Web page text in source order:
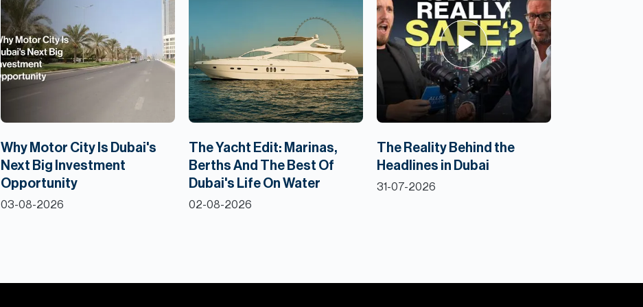
Why Motor City Is Dubai's
Next Big Investment
Opportunity
03-08-2026
The Yacht Edit: Marinas,
Berths And The Best Of
Dubai's Life On Water
02-08-2026
The Reality Behind the
Headlines in Dubai
31-07-2026